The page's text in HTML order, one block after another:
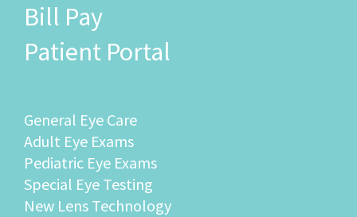
Bill Pay
Patient Portal
General Eye Care
Adult Eye Exams
Pediatric Eye Exams
Special Eye Testing
New Lens Technology